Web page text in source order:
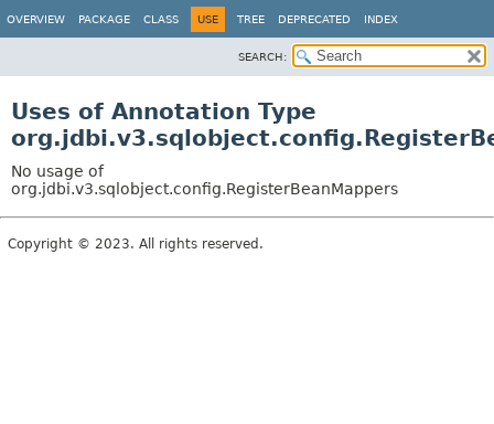
OVERVIEW PACKAGE CLASS USE TREE DEPRECATED INDEX
SEARCH:
Uses of Annotation Type
No usage of
org.jdbi.v3.sqlobject.config.RegisterBeanMappers
Copyright © 2023. All rights reserved.